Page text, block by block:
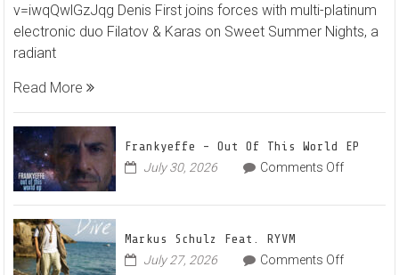
and
Filatov
for
House
v=iwqQwlGzJqg Denis First joins forces with multi-platinum
electronic duo Filatov & Karas on Sweet Summer Nights, a
radiant
Read More
Frankyeffe – Out Of This World EP
July 30, 2026 Comments Offon
–
This
Markus Schulz Feat. RYVM
July 27, 2026 Comments Offon